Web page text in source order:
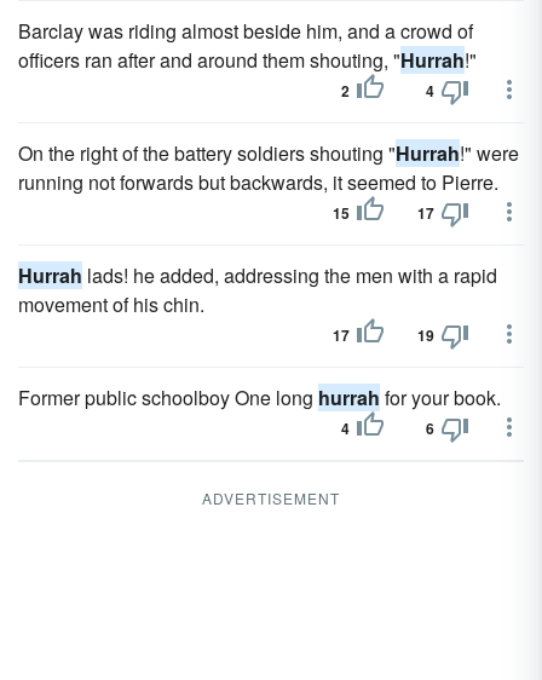
Barclay was riding almost beside him, and a crowd of
officers ran after and around them shouting, "Hurrah!"
2 4
On the right of the battery soldiers shouting "Hurrah!" were
running not forwards but backwards, it seemed to Pierre.
15 17
Hurrah lads! he added, addressing the men with a rapid
movement of his chin.
17 19
Former public schoolboy One long hurrah for your book.
4 6
ADVERTISEMENT